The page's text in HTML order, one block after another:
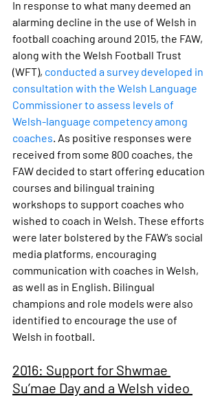
In response to what many deemed an
alarming decline in the use of Welsh in
football coaching around 2015, the FAW,
along with the Welsh Football Trust
(WFT), conducted a survey developed in
consultation with the Welsh Language
Commissioner to assess levels of
Welsh-language competency among
coaches. As positive responses were
received from some 800 coaches, the
FAW decided to start offering education
courses and bilingual training
workshops to support coaches who
wished to coach in Welsh. These efforts
were later bolstered by the FAW’s social
media platforms, encouraging
communication with coaches in Welsh,
as well as in English. Bilingual
champions and role models were also
identified to encourage the use of
Welsh in football.
2016: Support for Shwmae
Su’mae Day and a Welsh video